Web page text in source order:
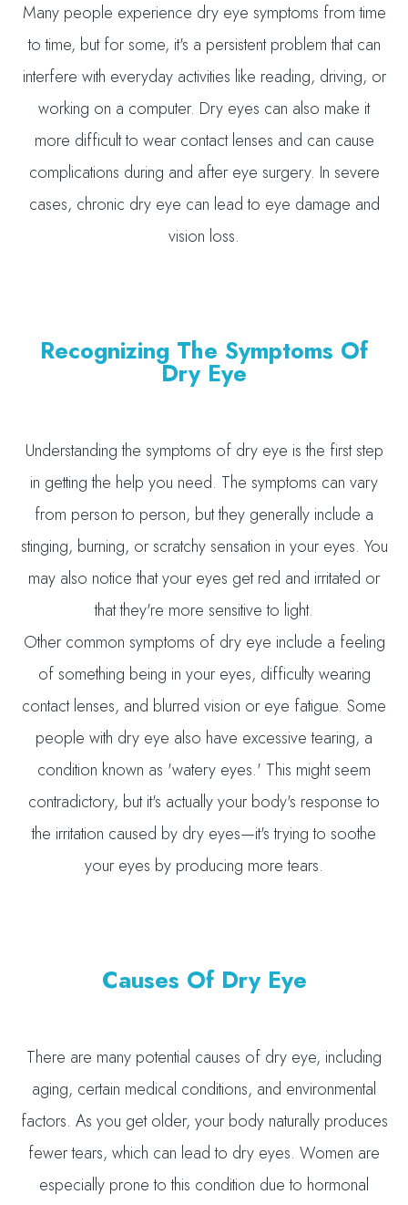
Many people experience dry eye symptoms from time
to time, but for some, it's a persistent problem that can
interfere with everyday activities like reading, driving, or
working on a computer. Dry eyes can also make it
more difficult to wear contact lenses and can cause
complications during and after eye surgery. In severe
cases, chronic dry eye can lead to eye damage and
vision loss.
Recognizing The Symptoms Of
Dry Eye
Understanding the symptoms of dry eye is the first step
in getting the help you need. The symptoms can vary
from person to person, but they generally include a
stinging, burning, or scratchy sensation in your eyes. You
may also notice that your eyes get red and irritated or
that they're more sensitive to light.
Other common symptoms of dry eye include a feeling
of something being in your eyes, difficulty wearing
contact lenses, and blurred vision or eye fatigue. Some
people with dry eye also have excessive tearing, a
condition known as 'watery eyes.' This might seem
contradictory, but it's actually your body's response to
the irritation caused by dry eyes—it's trying to soothe
your eyes by producing more tears.
Causes Of Dry Eye
There are many potential causes of dry eye, including
aging, certain medical conditions, and environmental
factors. As you get older, your body naturally produces
fewer tears, which can lead to dry eyes. Women are
especially prone to this condition due to hormonal